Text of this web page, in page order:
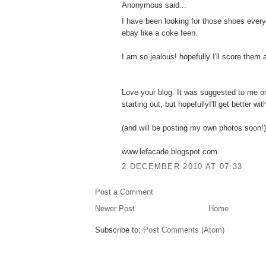
Anonymous said...
I have been looking for those shoes
ebay like a coke feen.
I am so jealous! hopefully I'll score them
Love your blog. It was suggested to me
starting out, but hopefullyI'll get better
(and will be posting my own photos soon!)
www.lefacade.blogspot.com
2 DECEMBER 2010 AT 07:33
Post a Comment
Newer Post
Home
Subscribe to: Post Comments (Atom)